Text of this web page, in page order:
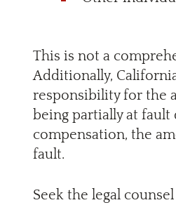
This is not a
Additionally,
responsibility for the
being partially at
compensation, the
fault.
Seek the legal